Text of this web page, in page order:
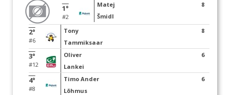
1°
#2
Matej
Šmidl
8
2°
#6
Tony
Tammiksaar
8
3°
#12
Oliver
Lankei
6
4°
#8
Timo Ander
Lõhmus
6